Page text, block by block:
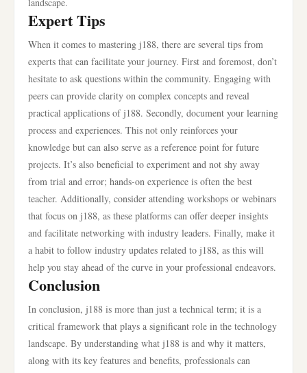
Expert Tips
When it comes to mastering j188, there are several tips from
experts that can facilitate your journey. First and foremost, don’t
hesitate to ask questions within the community. Engaging with
peers can provide clarity on complex concepts and reveal
practical applications of j188. Secondly, document your learning
process and experiences. This not only reinforces your
knowledge but can also serve as a reference point for future
projects. It’s also beneficial to experiment and not shy away
from trial and error; hands-on experience is often the best
teacher. Additionally, consider attending workshops or webinars
that focus on j188, as these platforms can offer deeper insights
and facilitate networking with industry leaders. Finally, make it
a habit to follow industry updates related to j188, as this will
help you stay ahead of the curve in your professional endeavors.
Conclusion
In conclusion, j188 is more than just a technical term; it is a
critical framework that plays a significant role in the technology
landscape. By understanding what j188 is and why it matters,
along with its key features and benefits, professionals can